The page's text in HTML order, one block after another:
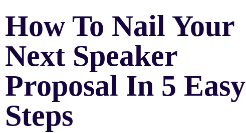
How To Nail Your
Next Speaker
Proposal In 5 Easy
Steps